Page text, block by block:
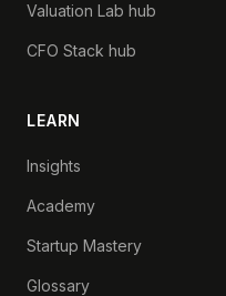
Valuation Lab hub
CFO Stack hub
LEARN
Insights
Academy
Startup Mastery
Glossary